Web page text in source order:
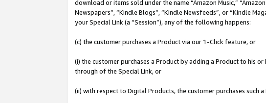
download or items sold under the name “Amazon Music,”
Newspapers”, “Kindle Blogs”, “Kindle Newsfeeds”, or “Kindle
your Special Link (a “Session”), any of the following happens:
(c) the customer purchases a Product via our 1-Click feature, or
(i) the customer purchases a Product by adding a Product to his
through of the Special Link, or
(ii) with respect to Digital Products, the customer purchases